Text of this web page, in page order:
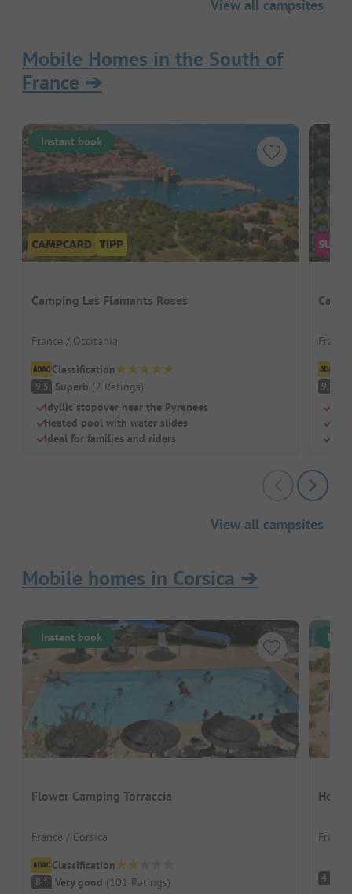
View all campsites
Mobile Homes in the South of
France ➔
Instant book
Camping Les Flamants Roses
France / Occitania
Classification
9.5 Superb (2 Ratings)
Idyllic stopover near the Pyrenees
Heated pool with water slides
Ideal for families and riders
9.1
View all campsites
Mobile homes in Corsica ➔
Instant book
Flower Camping Torraccia
France / Corsica
Classification
8.1 Very good (101 Ratings)
4.2